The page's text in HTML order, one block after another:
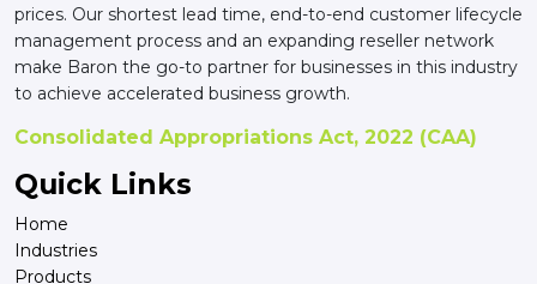
prices. Our shortest lead time, end-to-end customer lifecycle
management process and an expanding reseller network
make Baron the go-to partner for businesses in this industry
to achieve accelerated business growth.
Consolidated Appropriations Act, 2022 (CAA)
Quick Links
Home
Industries
Products